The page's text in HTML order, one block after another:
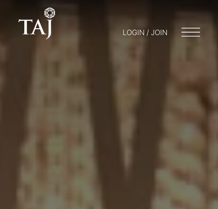
LOGIN / JOIN